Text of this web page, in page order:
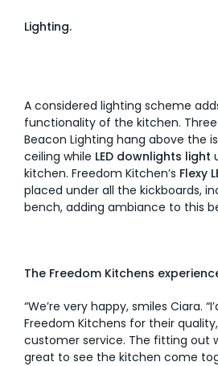
Lighting.
A considered lighting scheme
functionality of the kitchen.
Beacon Lighting hang above the
ceiling while LED downlights light
kitchen. Freedom Kitchen’s Flexy
placed under all the kickboards,
bench, adding ambiance to this
The Freedom Kitchens
“We’re very happy, smiles Ciara.
Freedom Kitchens for their
customer service. The fitting out
great to see the kitchen come